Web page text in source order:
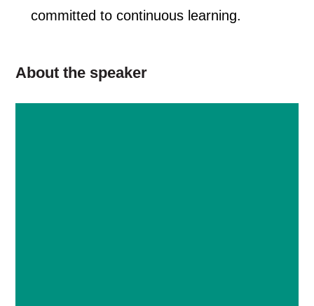
committed to continuous learning.
About the speaker